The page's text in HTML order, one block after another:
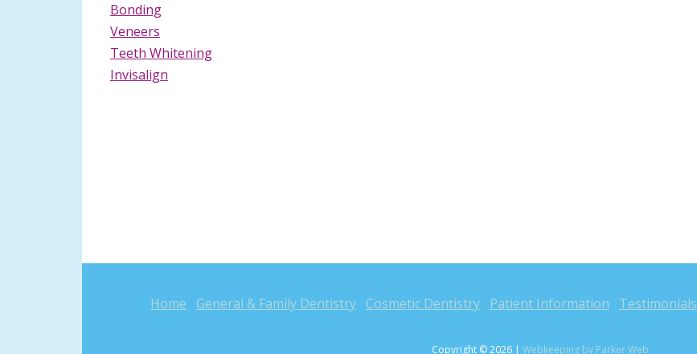
Bonding
Veneers
Teeth Whitening
Invisalign
Home General & Family Dentistry Cosmetic Dentistry Patient Information Testimonials
Copyright © 2026 | Webkeeping by Parker Web